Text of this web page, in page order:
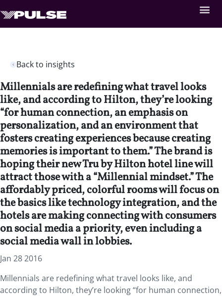
Back to insights
Millennials are redefining what travel looks
like, and according to Hilton, they’re looking
“for human connection, an emphasis on
personalization, and an environment that
fosters creating experiences because creating
memories is important to them.” The brand is
hoping their new Tru by Hilton hotel line will
attract those with a “Millennial mindset.” The
affordably priced, colorful rooms will focus on
the basics like technology integration, and the
hotels are making connecting with consumers
on social media a priority, even including a
social media wall in lobbies.
Jan 28 2016
Millennials are redefining what travel looks like, and
according to Hilton, they’re looking “for human connection,